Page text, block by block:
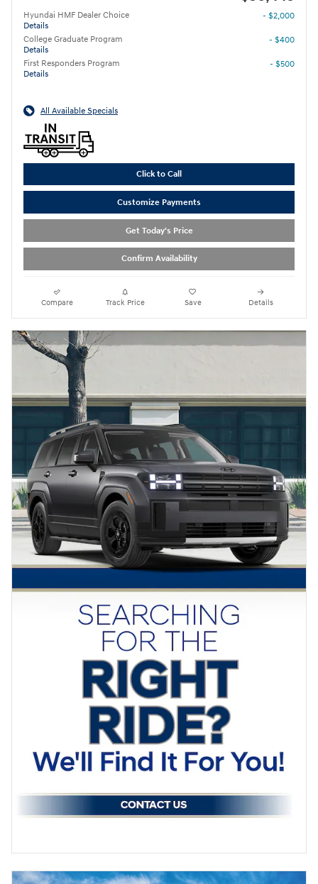
Hyundai HMF Dealer Choice
Details
- $2,000
College Graduate Program
Details
- $400
First Responders Program
Details
- $500
All Available Specials
Click to Call
Customize Payments
Get Today's Price
Confirm Availability
Compare Track Price Save Details